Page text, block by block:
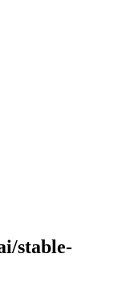
stable-